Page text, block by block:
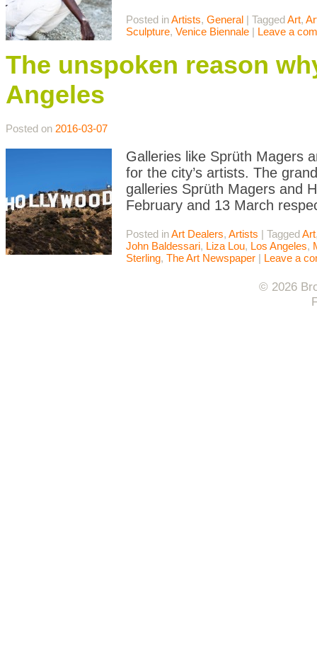
Posted inArtists, General | TaggedArt,
Sculpture, Venice Biennale | Leave a
The unspoken reason
Angeles
Posted on 2016-03-07
Galleries like Sprüth Magers
for the city’s artists. The
galleries Sprüth Magers and
February and 13 March
Posted inArt Dealers, Artists | TaggedArt
John Baldessari, Liza Lou, Los Angeles,
Sterling, The Art Newspaper | Leave a
© 2026